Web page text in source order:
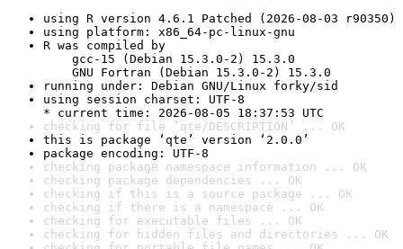
using R version 4.6.1 Patched (2026-08-03 r90350)
using platform: x86_64-pc-linux-gnu
R was compiled by
gcc-15 (Debian 15.3.0-2) 15.3.0
GNU Fortran (Debian 15.3.0-2) 15.3.0
running under: Debian GNU/Linux forky/sid
using session charset: UTF-8
* current time: 2026-08-05 18:37:53 UTC
checking for file ‘qte/DESCRIPTION’ ... OK
this is package ‘qte’ version ‘2.0.0’
package encoding: UTF-8
checking package namespace information ... OK
checking package dependencies ... OK
checking if this is a source package ... OK
checking if there is a namespace ... OK
checking for executable files ... OK
checking for hidden files and directories ... OK